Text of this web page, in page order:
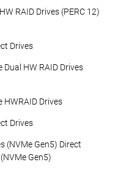
RAID Drives (PERC 12)
Drives
HW RAID Drives
HWRAID Drives
Drives
(NVMe Gen5) Direct
Gen5)